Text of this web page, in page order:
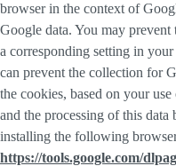
browser in the context of
Google data. You may
a corresponding setting in
can prevent the collection for
the cookies, based on your
and the processing of this
installing the following
https://tools.google.com/